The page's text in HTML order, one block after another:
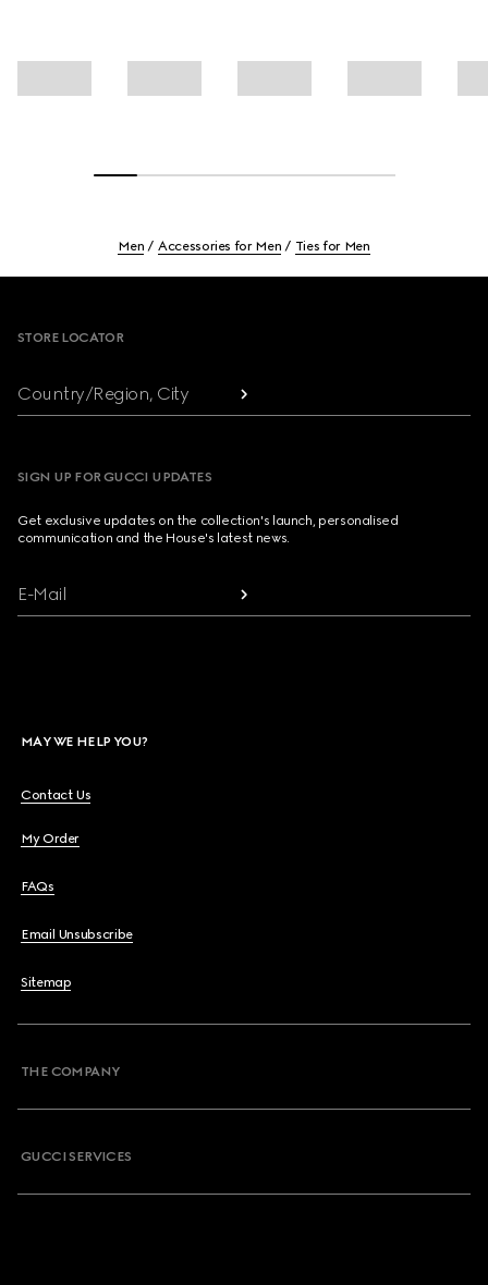
Men Accessories for Men Ties for Men
STORE LOCATOR
Country/Region, City
SIGN UP FOR GUCCI UPDATES
Get exclusive updates on the collection's launch, personalised
communication and the House's latest news.
E-Mail
MAY WE HELP YOU?
Contact Us
My Order
FAQs
Email Unsubscribe
Sitemap
THE COMPANY
GUCCI SERVICES